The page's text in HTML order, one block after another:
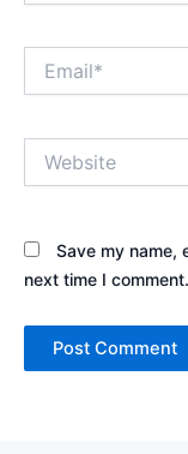
Save my name,
next time I comment.